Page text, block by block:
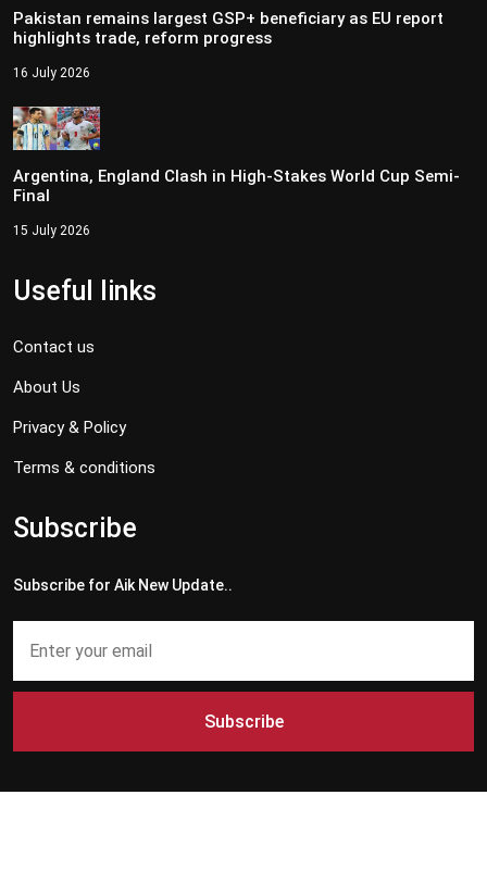
Pakistan remains largest GSP+ beneficiary as EU report
highlights trade, reform progress
16 July 2026
Argentina, England Clash in High-Stakes World Cup Semi-
Final
15 July 2026
Useful links
Contact us
About Us
Privacy & Policy
Terms & conditions
Subscribe
Subscribe for Aik New Update..
Subscribe